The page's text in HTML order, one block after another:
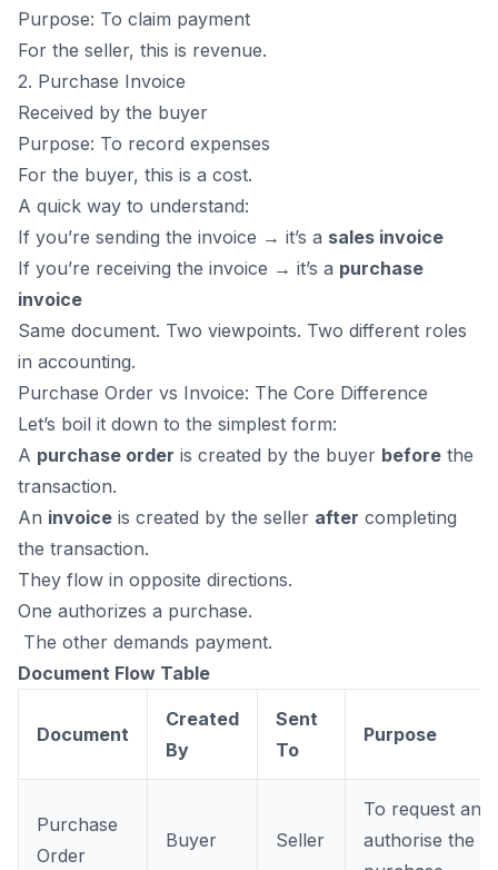
Purpose: To claim payment
For the seller, this is revenue.
2. Purchase Invoice
Received by the buyer
Purpose: To record expenses
For the buyer, this is a cost.
A quick way to understand:
If you’re sending the invoice → it’s a sales invoice
If you’re receiving the invoice → it’s a purchase
invoice
Same document. Two viewpoints. Two different roles
in accounting.
Purchase Order vs Invoice: The Core Difference
Let’s boil it down to the simplest form:
A purchase order is created by the buyer before the
transaction.
An invoice is created by the seller after completing
the transaction.
They flow in opposite directions.
One authorizes a purchase.
The other demands payment.
Document Flow Table
Document
Created
By
Sent
To
Purpose
Purchase
Order
Buyer Seller
To request and
authorise the